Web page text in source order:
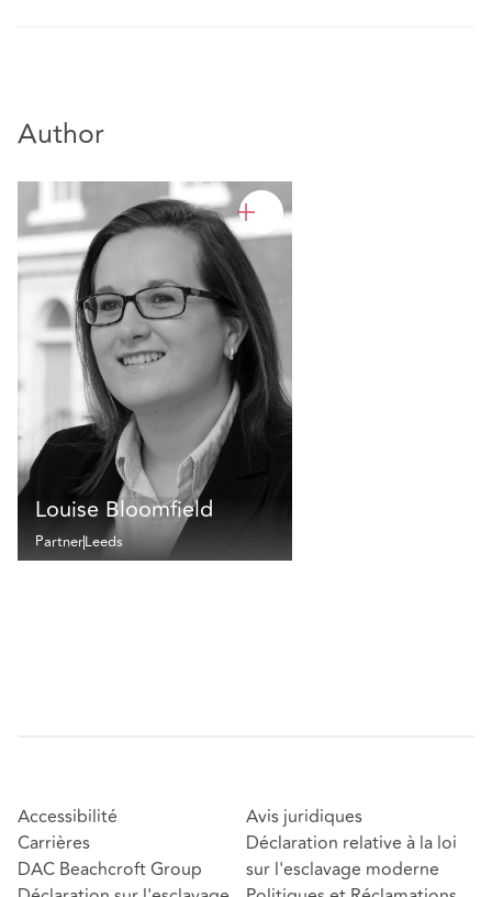
Author
Louise Bloomfield
PartnerLeeds
Accessibilité
Carrières
DAC Beachcroft Group
Avis juridiques
Déclaration relative à la loi
sur l'esclavage moderne